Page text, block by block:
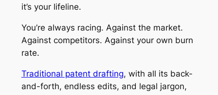
it’s your lifeline.
You’re always racing. Against the market.
Against competitors. Against your own burn
rate.
Traditional patent drafting, with all its back-
and-forth, endless edits, and legal jargon,